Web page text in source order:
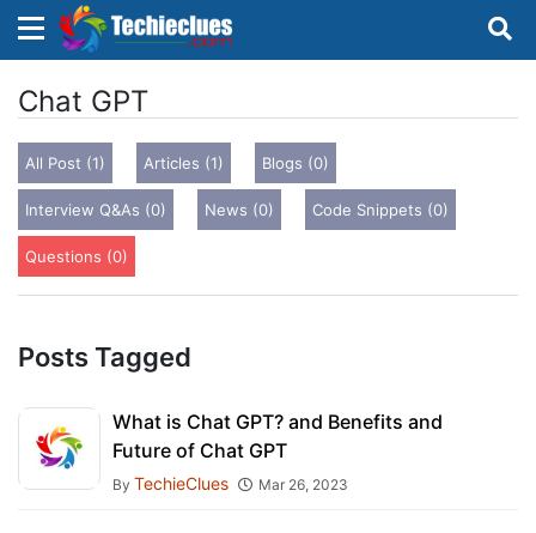
Chat GPT
All Post (1) Articles (1) Blogs (0)
Interview Q&As (0) News (0) Code Snippets (0)
Questions (0)
Posts Tagged
What is Chat GPT? and Benefits and
Future of Chat GPT
By TechieClues Mar 26, 2023
Sign in with TechieClues
×
There are no external authentication services
configured.
OR
Sign in
Remember me
×
Search